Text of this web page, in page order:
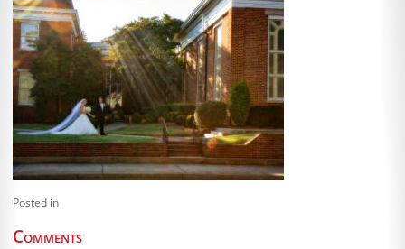
Blog
Client Shoppe
Contact Us
Equipment
Posted in
Comments